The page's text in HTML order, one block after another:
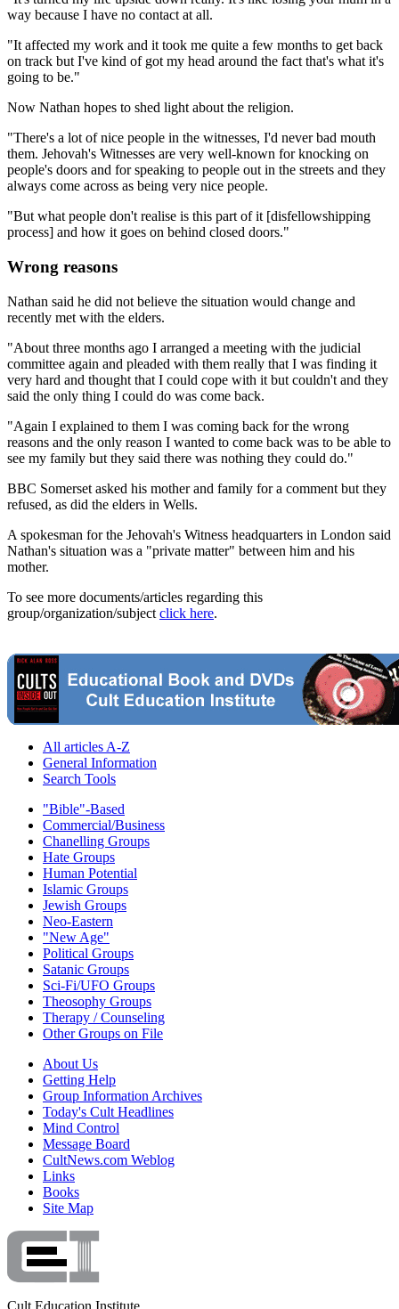
way because I have no contact at all.
"It affected my work and it took me quite a few months to get back
on track but I've kind of got my head around the fact that's what it's
going to be."
Now Nathan hopes to shed light about the religion.
"There's a lot of nice people in the witnesses, I'd never bad mouth
them. Jehovah's Witnesses are very well-known for knocking on
people's doors and for speaking to people out in the streets and they
always come across as being very nice people.
"But what people don't realise is this part of it [disfellowshipping
process] and how it goes on behind closed doors."
Wrong reasons
Nathan said he did not believe the situation would change and
recently met with the elders.
"About three months ago I arranged a meeting with the judicial
committee again and pleaded with them really that I was finding it
very hard and thought that I could cope with it but couldn't and they
said the only thing I could do was come back.
"Again I explained to them I was coming back for the wrong
reasons and the only reason I wanted to come back was to be able to
see my family but they said there was nothing they could do."
BBC Somerset asked his mother and family for a comment but they
refused, as did the elders in Wells.
A spokesman for the Jehovah's Witness headquarters in London said
Nathan's situation was a "private matter" between him and his
mother.
To see more documents/articles regarding this
group/organization/subject click here.
All articles A-Z
General Information
Search Tools
"Bible"-Based
Commercial/Business
Chanelling Groups
Hate Groups
Human Potential
Islamic Groups
Jewish Groups
Neo-Eastern
"New Age"
Political Groups
Satanic Groups
Sci-Fi/UFO Groups
Theosophy Groups
Therapy / Counseling
Other Groups on File
About Us
Getting Help
Group Information Archives
Today's Cult Headlines
Mind Control
Message Board
CultNews.com Weblog
Links
Books
Site Map
Cult Education Institute